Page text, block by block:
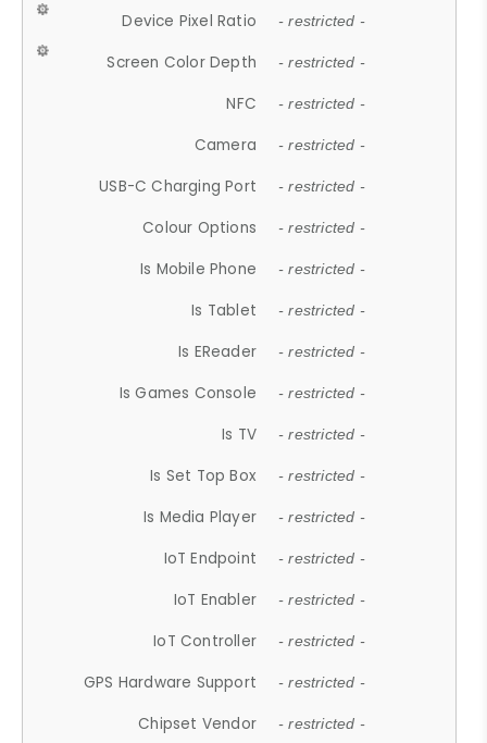
Device Pixel Ratio - restricted -
Screen Color Depth - restricted -
NFC - restricted -
Camera - restricted -
USB-C Charging Port - restricted -
Colour Options - restricted -
Is Mobile Phone - restricted -
Is Tablet - restricted -
Is EReader - restricted -
Is Games Console - restricted -
Is TV - restricted -
Is Set Top Box - restricted -
Is Media Player - restricted -
IoT Endpoint - restricted -
IoT Enabler - restricted -
IoT Controller - restricted -
GPS Hardware Support - restricted -
Chipset Vendor - restricted -